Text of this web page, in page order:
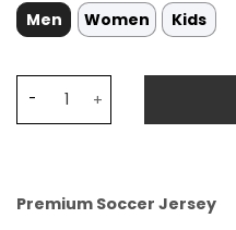
Men
Women Kids
Premium Soccer Jersey